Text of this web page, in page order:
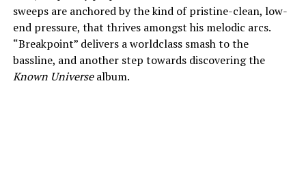
sweeps are anchored by the kind of pristine-clean, low-
end pressure, that thrives amongst his melodic arcs.
“Breakpoint” delivers a worldclass smash to the
bassline, and another step towards discovering the
Known Universealbum.